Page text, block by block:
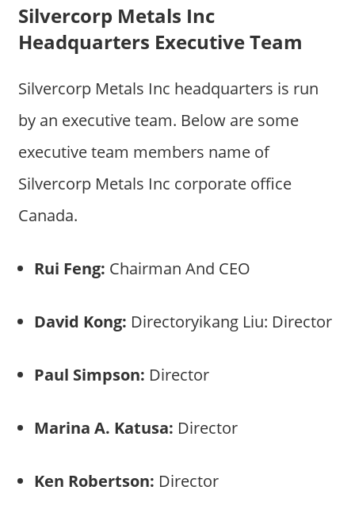
Silvercorp Metals Inc
Headquarters Executive Team
Silvercorp Metals Inc headquarters is run
by an executive team. Below are some
executive team members name of
Silvercorp Metals Inc corporate office
Canada.
Rui Feng: Chairman And CEO
David Kong: Directoryikang Liu: Director
Paul Simpson: Director
Marina A. Katusa: Director
Ken Robertson: Director